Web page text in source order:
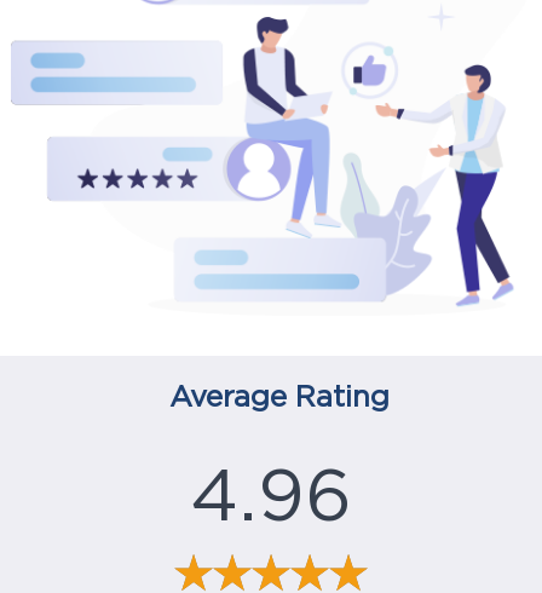
Average Rating
4.96